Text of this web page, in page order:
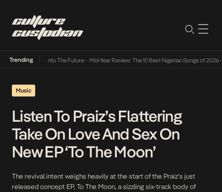
Trending
Its Way Into The Future• Mid-Year Review: The 10 Best Nigerian Songs of 2026•
Music
Listen To Praiz’s Flattering
Take On Love And Sex On
New EP ‘To The Moon’
The revival intent weighs heavily at the start of the Praiz’s just
released concept EP, To The Moon, a sizzling six-track body of